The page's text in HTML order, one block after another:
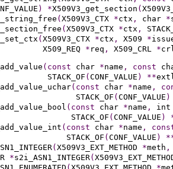
) *X509V3_get_section (
( X509V3_CTX *ctx , char *
( X509V3_CTX *ctx ,
( X509V3_CTX *ctx , X509 *
                    X509_REQ
* req , X509_CRL *
(const char *name , const
                     STACK_OF
( CONF_VALUE ) **
(const char *name ,
                           STACK_OF
( CONF_VALUE )
(const char *name , int
                          STACK_OF
( CONF_VALUE )
(const char *name ,
                         STACK_OF
( CONF_VALUE )
( X509V3_EXT_METHOD *meth ,
*s2i_ASN1_INTEGER(